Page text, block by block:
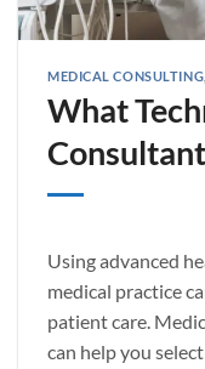
MEDICAL CONSULTING
What
Using advanced
medical practice
patient care.
can help you